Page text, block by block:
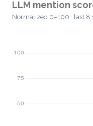
LLM mention
Normalized 0–100 · last 8